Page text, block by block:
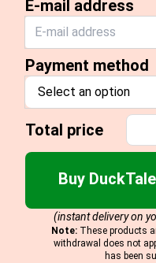
E-mail address
Payment method
Select an option
Total price
Buy
(instant delivery on
Note: These products
withdrawal does not
has been